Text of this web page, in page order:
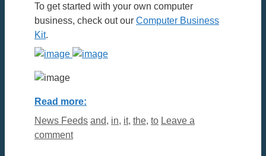
To get started with your own computer
business, check out our Computer Business
Kit.
Read more:
Categories
News Feeds Tags
and, in, it, the, to Leave a
comment